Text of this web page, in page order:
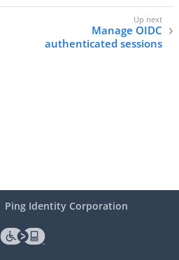
Manage OIDC
authenticated sessions
Ping Identity Corporation